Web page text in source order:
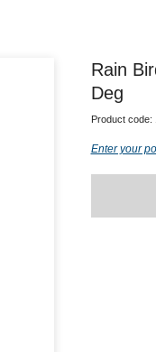
Rain
Deg
Product code:
Enter your